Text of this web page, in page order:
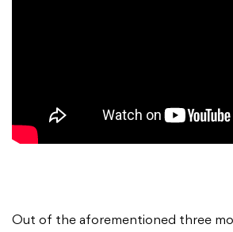
Out of the aforementioned three